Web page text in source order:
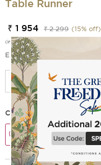
Table Runner
₹ 1 954 ₹ 2 299 (15% off)
(incl. of all taxes)
EMI Options Available
Check Delivery Time